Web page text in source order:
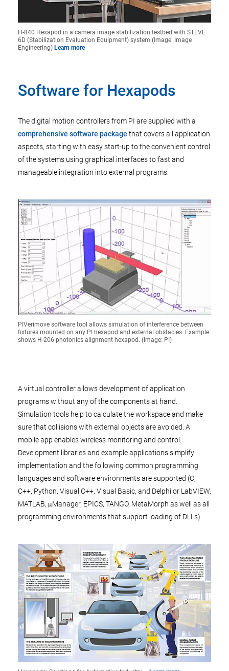
H-840 Hexapod in a camera image stabilization testbed with STEVE
6D (Stabilization Evaluation Equipment) system (Image: Image
Engineering) Learn more
Software for Hexapods
The digital motion controllers from PI are supplied with a
comprehensive software package that covers all application
aspects, starting with easy start-up to the convenient control
of the systems using graphical interfaces to fast and
manageable integration into external programs.
PIVerimove software tool allows simulation of interference between
fixtures mounted on any PI hexapod and external obstacles. Example
shows H-206 photonics alignment hexapod. (Image: PI)
A virtual controller allows development of application
programs without any of the components at hand.
Simulation tools help to calculate the workspace and make
sure that collisions with external objects are avoided. A
mobile app enables wireless monitoring and control.
Development libraries and example applications simplify
implementation and the following common programming
languages and software environments are supported (C,
C++, Python, Visual C++, Visual Basic, and Delphi or LabVIEW,
MATLAB, μManager, EPICS, TANGO, MetaMorph as well as all
programming environments that support loading of DLLs).